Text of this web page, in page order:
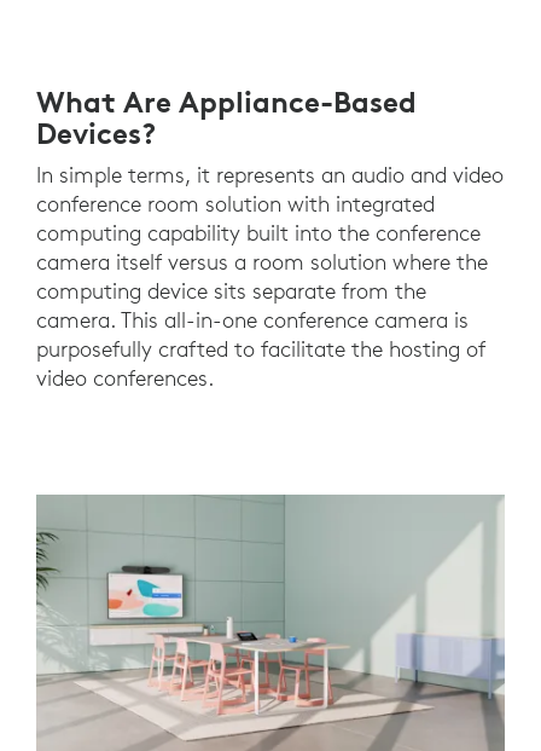
What Are Appliance-Based
Devices?
In simple terms, it represents an audio and video
conference room solution with integrated
computing capability built into the conference
camera itself versus a room solution where the
computing device sits separate from the
camera. This all-in-one conference camera is
purposefully crafted to facilitate the hosting of
video conferences.